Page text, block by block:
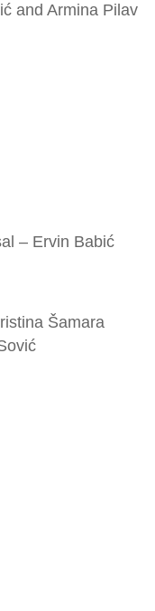
and Armina Pilav
– Ervin Babić
Šamara